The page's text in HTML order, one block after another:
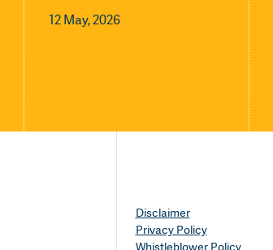
12 May, 2026
Disclaimer
Privacy Policy
Whistleblower Policy